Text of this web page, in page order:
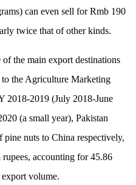
can even sell for Rmb 190
twice that of other kinds.
the main export destinations
the Agriculture Marketing
2018-2019 (July 2018-June
(a small year), Pakistan
pine nuts to China respectively,
accounting for 45.86
volume.